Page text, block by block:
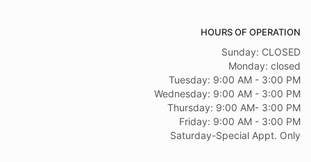
HOURS OF OPERATION
Sunday: CLOSED
Monday: closed
Tuesday: 9:00 AM - 3:00 PM
Wednesday: 9:00 AM - 3:00 PM
Thursday: 9:00 AM- 3:00 PM
Friday: 9:00 AM - 3:00 PM
Saturday-Special Appt. Only